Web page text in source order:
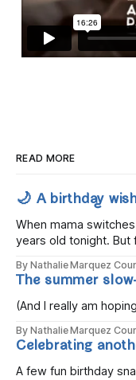
READ MORE
🌙 A birthday
When mama
years old tonight.
gold, Tomorrow,
you wake, Eight
By Nathalie Marquez
The summer
(And I really am
By Nathalie Marquez
Celebrating
A few fun birthday